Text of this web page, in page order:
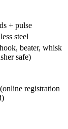
+ pulse
steel
beater, whisk
safe)
registration